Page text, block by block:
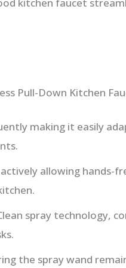
Pull-Down Kitchen
making it easily
allowing hands-
spray technology,
the spray wand